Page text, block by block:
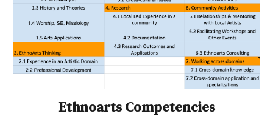
Ethnoarts Competencies